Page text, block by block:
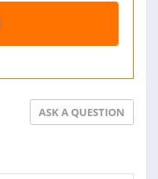
ASK A QUESTION